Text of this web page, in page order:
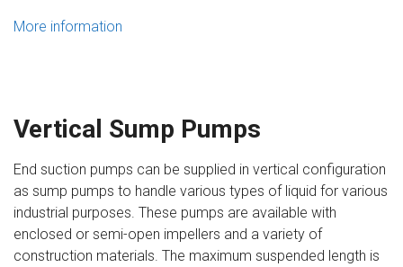
More information
Vertical Sump Pumps
End suction pumps can be supplied in vertical configuration
as sump pumps to handle various types of liquid for various
industrial purposes. These pumps are available with
enclosed or semi-open impellers and a variety of
construction materials. The maximum suspended length is